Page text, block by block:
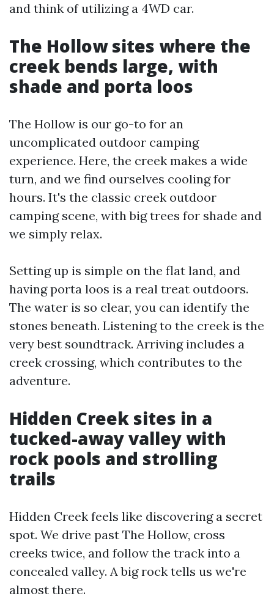
and think of utilizing a 4WD car.
The Hollow sites where the
creek bends large, with
shade and porta loos
The Hollow is our go-to for an
uncomplicated outdoor camping
experience. Here, the creek makes a wide
turn, and we find ourselves cooling for
hours. It's the classic creek outdoor
camping scene, with big trees for shade and
we simply relax.
Setting up is simple on the flat land, and
having porta loos is a real treat outdoors.
The water is so clear, you can identify the
stones beneath. Listening to the creek is the
very best soundtrack. Arriving includes a
creek crossing, which contributes to the
adventure.
Hidden Creek sites in a
tucked-away valley with
rock pools and strolling
trails
Hidden Creek feels like discovering a secret
spot. We drive past The Hollow, cross
creeks twice, and follow the track into a
concealed valley. A big rock tells us we're
almost there.